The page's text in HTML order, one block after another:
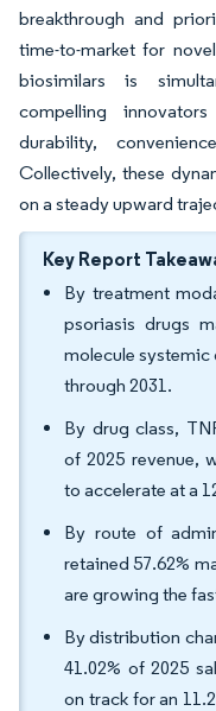
breakthrough and
time-to-market for
biosimilars is
compelling
durability,
Collectively, these
on a steady upward
Key Report
By treatment
psoriasis drugs
molecule systemic
through 2031.
By drug class,
of 2025 revenue,
to accelerate at a
By route of
retained 57.62%
are growing the
By distribution
41.02% of 2025
on track for an